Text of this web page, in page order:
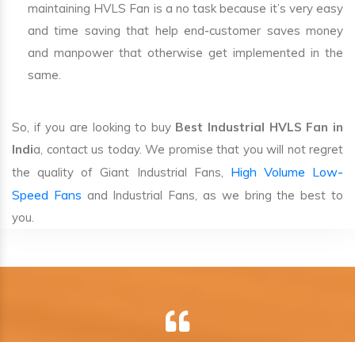
maintaining HVLS Fan is a no task because it’s very easy
and time saving that help end-customer saves money
and manpower that otherwise get implemented in the
same.
So, if you are looking to buy Best Industrial HVLS Fan in
India, contact us today. We promise that you will not regret
the quality of Giant Industrial Fans, High Volume Low-
Speed Fans and Industrial Fans, as we bring the best to
you.